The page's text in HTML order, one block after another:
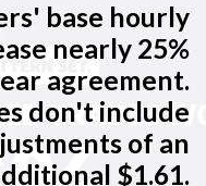
base hourly
nearly 25%
agreement.
don't include
of an
$1.61.